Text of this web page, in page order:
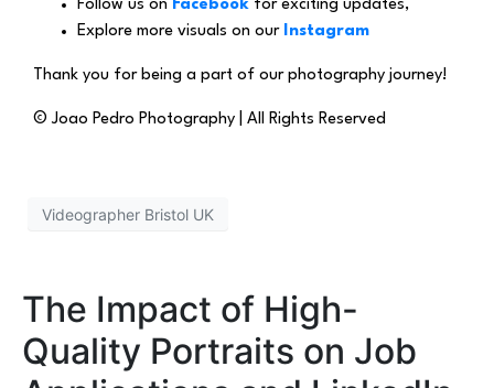
Follow us on Facebook for exciting updates,
Explore more visuals on our Instagram
Thank you for being a part of our photography journey!
© Joao Pedro Photography | All Rights Reserved
Videographer Bristol UK
The Impact of High-
Quality Portraits on Job